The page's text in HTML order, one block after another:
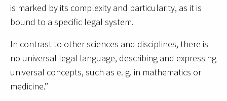
is marked by its complexity and particularity, as it is
bound to a specific legal system.
In contrast to other sciences and disciplines, there is
no universal legal language, describing and expressing
universal concepts, such as e. g. in mathematics or
medicine.”